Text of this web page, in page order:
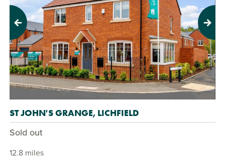
Previous Next
ST JOHN'S GRANGE, LICHFIELD
Sold out
12.8 miles